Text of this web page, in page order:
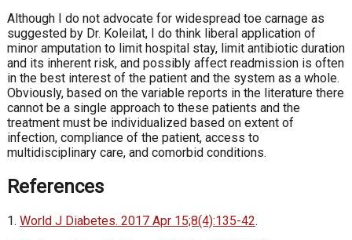
Although I do not advocate for widespread toe carnage as
suggested by Dr. Koleilat, I do think liberal application of
minor amputation to limit hospital stay, limit antibiotic duration
and its inherent risk, and possibly affect readmission is often
in the best interest of the patient and the system as a whole.
Obviously, based on the variable reports in the literature there
cannot be a single approach to these patients and the
treatment must be individualized based on extent of
infection, compliance of the patient, access to
multidisciplinary care, and comorbid conditions.
References
1. World J Diabetes. 2017 Apr 15;8(4):135-42.